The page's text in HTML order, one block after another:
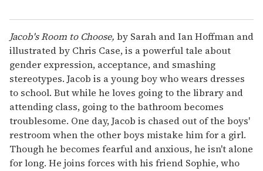
Jacob's Room to Choose, by Sarah and Ian Hoffman and
illustrated by Chris Case, is a powerful tale about
gender expression, acceptance, and smashing
stereotypes. Jacob is a young boy who wears dresses
to school. But while he loves going to the library and
attending class, going to the bathroom becomes
troublesome. One day, Jacob is chased out of the boys'
restroom when the other boys mistake him for a girl.
Though he becomes fearful and anxious, he isn't alone
for long. He joins forces with his friend Sophie, who